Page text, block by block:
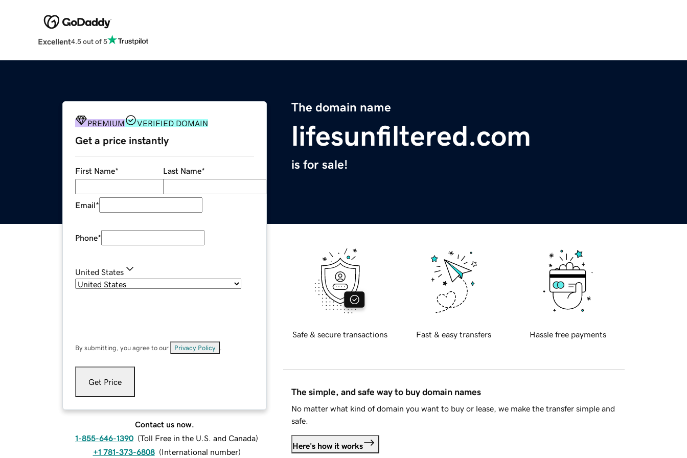
Excellent4.5 out of 5
The domain name
lifesunfiltered.com
is for sale!
PREMIUM VERIFIED DOMAIN
Get a price instantly
First Name* Last Name*
Email*
Phone*
United States
By submitting, you agree to our Privacy Policy
Get Price
Contact us now.
1-855-646-1390 (Toll Free in the U.S. and Canada)
+1 781-373-6808 (International number)
Safe & secure transactions Fast & easy transfers Hassle free payments
The simple, and safe way to buy domain names
No matter what kind of domain you want to buy or lease, we make the transfer simple and
safe.
Here's how it works